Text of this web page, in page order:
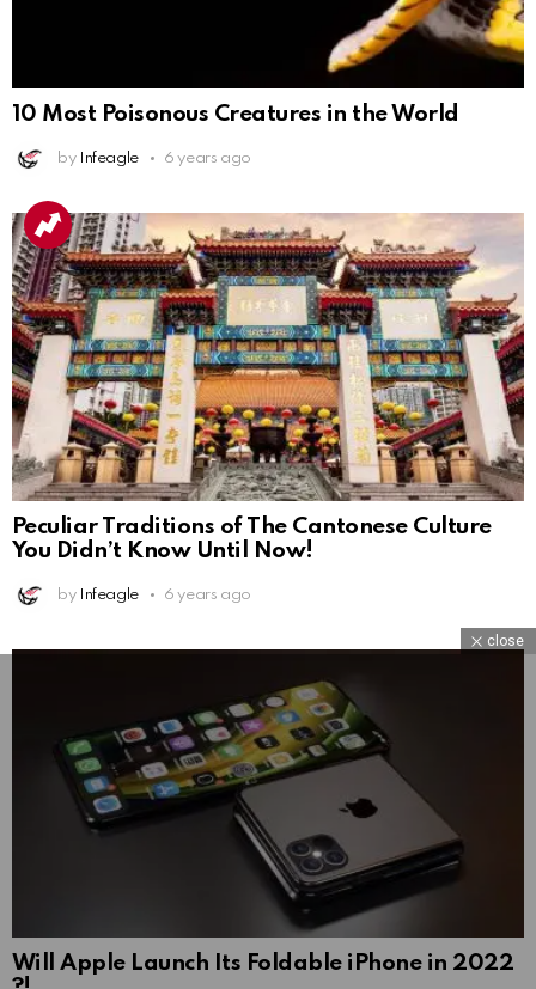
10 Most Poisonous Creatures in the World
by Infeagle 6 years ago
Peculiar Traditions of The Cantonese Culture
You Didn’t Know Until Now!
by Infeagle 6 years ago
Will Apple Launch Its Foldable iPhone in 2022
close